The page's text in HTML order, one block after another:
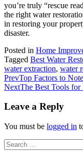
you’re truly “rescue
the right water
in restoring your
disaster.
Posted in Home
Tagged Best Water
water extraction, water
PrevTop Factors to
NextThe Best Tools
Leave a Reply
You must be logged in
Search